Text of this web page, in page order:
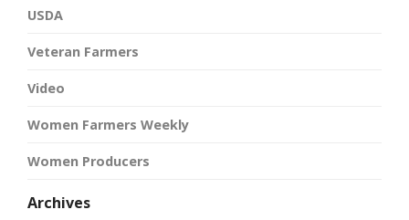
USDA
Veteran Farmers
Video
Women Farmers Weekly
Women Producers
Archives